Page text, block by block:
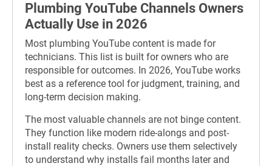
Plumbing YouTube Channels Owners
Actually Use in 2026
Most plumbing YouTube content is made for
technicians. This list is built for owners who are
responsible for outcomes. In 2026, YouTube works
best as a reference tool for judgment, training, and
long-term decision making.
The most valuable channels are not binge content.
They function like modern ride-alongs and post-
install reality checks. Owners use them selectively
to understand why installs fail months later and